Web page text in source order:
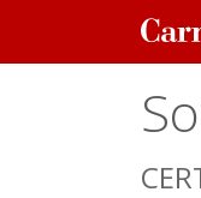
Mellon